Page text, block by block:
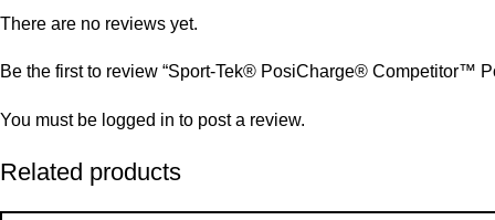
There are no reviews yet.
Be the first to review “Sport-Tek® PosiCharge® Competitor™
You must be logged in to post a review.
Related products